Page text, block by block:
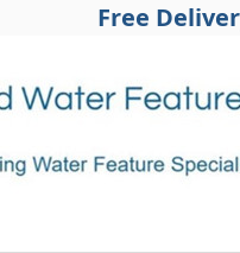
Free